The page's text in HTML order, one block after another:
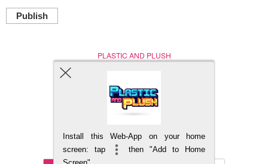
Publish
PLASTIC AND PLUSH
Nerd (Un)Culture
BACK TO TOP
Install this Web-App on your home
screen: tap
then "Add to Home